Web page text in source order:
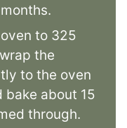
to 325
the
to the oven
bake about 15
through.